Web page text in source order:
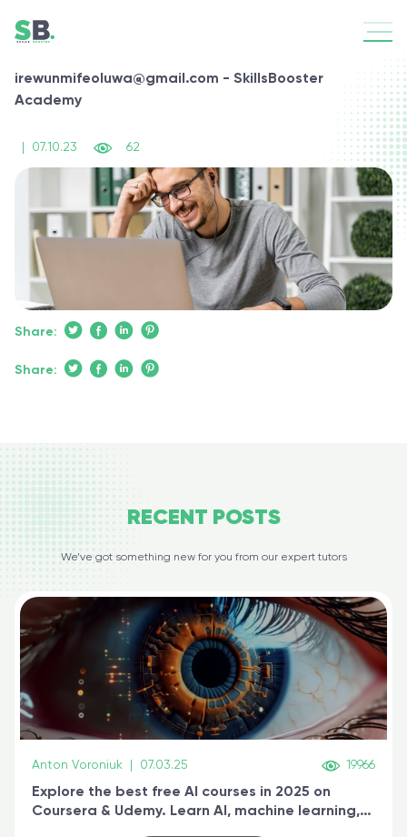
irewunmifeoluwa@gmail.com - SkillsBooster
Academy
07.10.23 62
Share:
Share:
RECENT POSTS
We’ve got something new for you from our expert tutors
Anton Voroniuk 07.03.25 19966
Explore the best free AI courses in 2025 on
Coursera & Udemy. Learn AI, machine learning,